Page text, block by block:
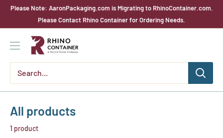
SkipPlease Note: AaronPackaging.com is Migrating to RhinoContainer.com.
Please Contact Rhino Container for Ordering Needs.
Rhino
Container
All products
1 product